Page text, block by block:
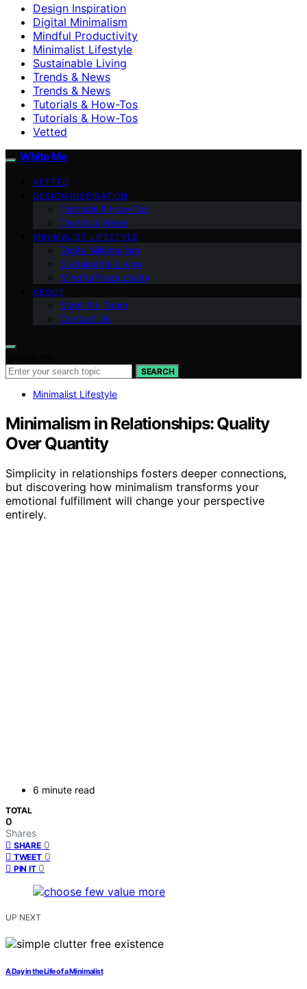
Design Inspiration
Digital Minimalism
Mindful Productivity
Minimalist Lifestyle
Sustainable Living
Trends & News
Trends & News
Tutorials & How-Tos
Tutorials & How-Tos
Vetted
White Me
VETTED
DESIGN INSPIRATION
Tutorials & How-Tos
Trends & News
MINIMALIST LIFESTYLE
Digital Minimalism
Sustainable Living
Mindful Productivity
ABOUT
Meet the Team
Contact Us
SEARCH
Minimalist Lifestyle
Minimalism in Relationships: Quality
Over Quantity
Simplicity in relationships fosters deeper connections,
but discovering how minimalism transforms your
emotional fulfillment will change your perspective
entirely.
6 minute read
TOTAL
0
Shares
SHARE 0
TWEET 0
PIN IT 0
UP NEXT
A Day in the Life of a Minimalist